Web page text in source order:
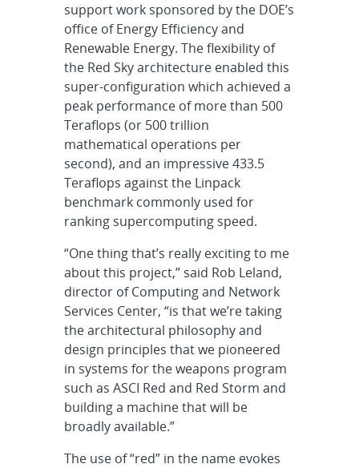
support work sponsored by the DOE’s
office of Energy Efficiency and
Renewable Energy. The flexibility of
the Red Sky architecture enabled this
super-configuration which achieved a
peak performance of more than 500
Teraflops (or 500 trillion
mathematical operations per
second), and an impressive 433.5
Teraflops against the Linpack
benchmark commonly used for
ranking supercomputing speed.
“One thing that’s really exciting to me
about this project,” said Rob Leland,
director of Computing and Network
Services Center, “is that we’re taking
the architectural philosophy and
design principles that we pioneered
in systems for the weapons program
such as ASCI Red and Red Storm and
building a machine that will be
broadly available.”
The use of “red” in the name evokes